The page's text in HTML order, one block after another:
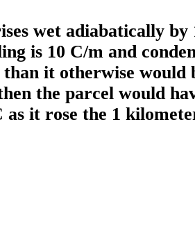
wet adiabatically
is 10 C/m and
it otherwise would
the parcel would
as it rose the 1